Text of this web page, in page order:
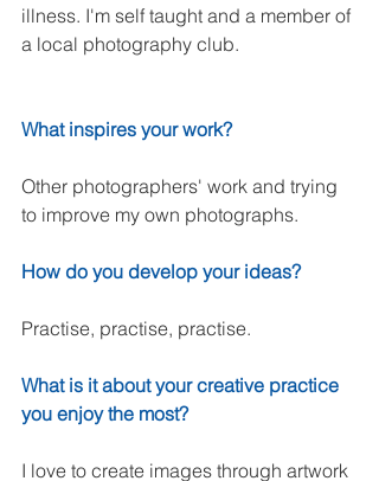
illness. I'm self taught and a member of
a local photography club.
What inspires your work?
Other photographers' work and trying
to improve my own photographs.
How do you develop your ideas?
Practise, practise, practise.
What is it about your creative practice
you enjoy the most?
I love to create images through artwork